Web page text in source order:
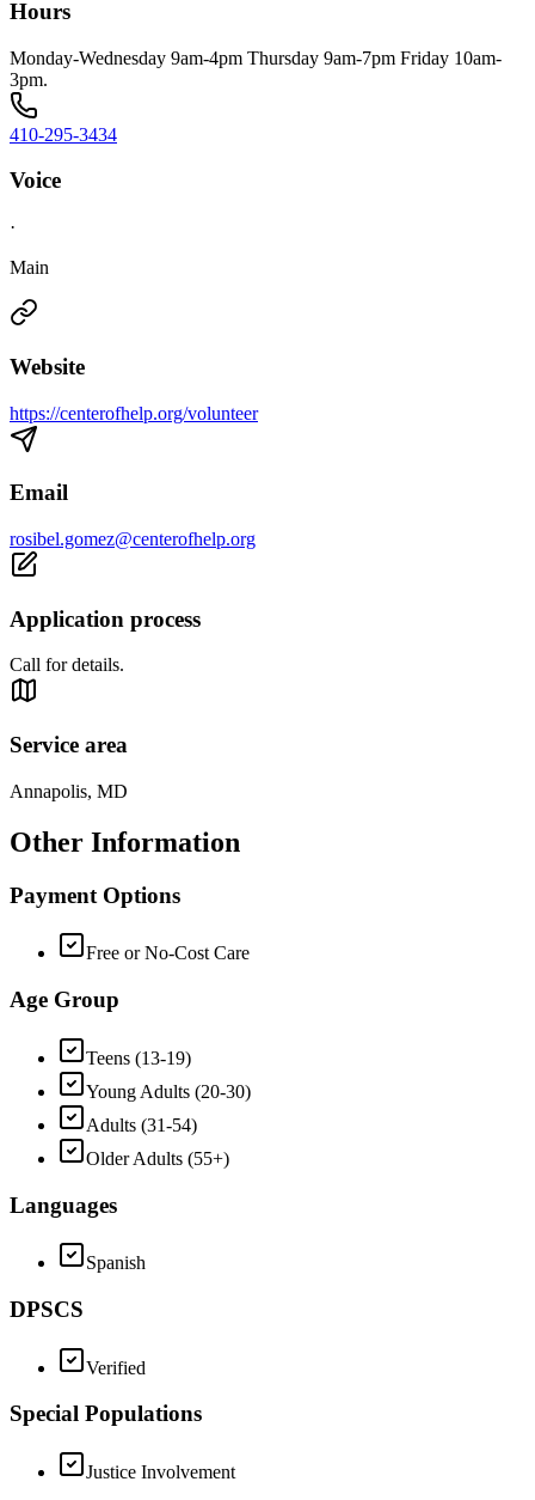
Hours
Monday-Wednesday 9am-4pm Thursday 9am-7pm Friday 10am-
3pm.
410-295-3434
Voice
·
Main
Website
https://centerofhelp.org/volunteer
Email
rosibel.gomez@centerofhelp.org
Application process
Call for details.
Service area
Annapolis, MD
Other Information
Payment Options
Free or No-Cost Care
Age Group
Teens (13-19)
Young Adults (20-30)
Adults (31-54)
Older Adults (55+)
Languages
Spanish
DPSCS
Verified
Special Populations
Justice Involvement